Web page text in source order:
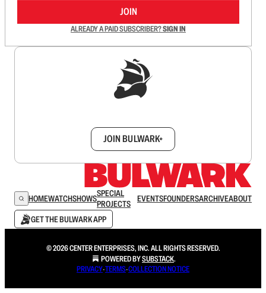
JOIN
ALREADY A PAID SUBSCRIBER?SIGN IN
JOIN BULWARK+
HOMEWATCHSHOWSSPECIAL
PROJECTS
EVENTSFOUNDERSARCHIVEABOUT
GET THE BULWARK APP
© 2026 CENTER ENTERPRISES, INC. ALL RIGHTS RESERVED.
POWERED BYSUBSTACK.
PRIVACY∙TERMS∙COLLECTION NOTICE